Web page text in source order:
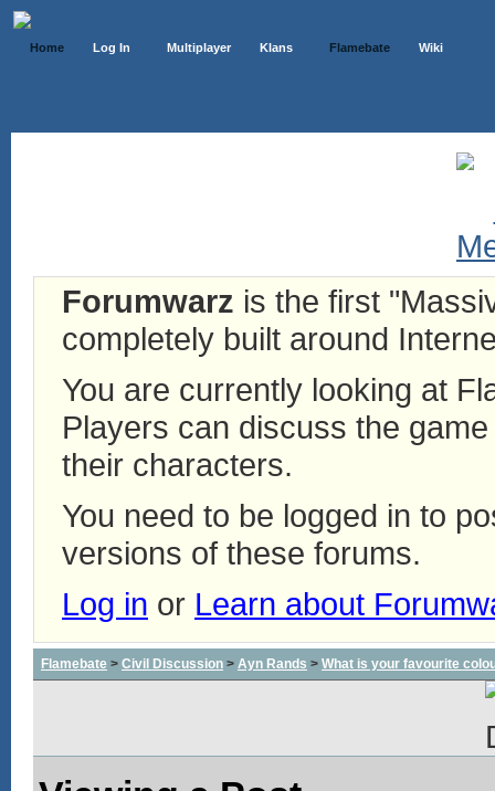
Home Log In Multiplayer Klans Flamebate Wiki
Forumwarz is the first
completely built around
You are currently looking at
Players can discuss the
their characters.
You need to be logged in to
versions of these forums.
Log in or Learn about
Flamebate > Civil Discussion > Ayn Rands > What is your favourite